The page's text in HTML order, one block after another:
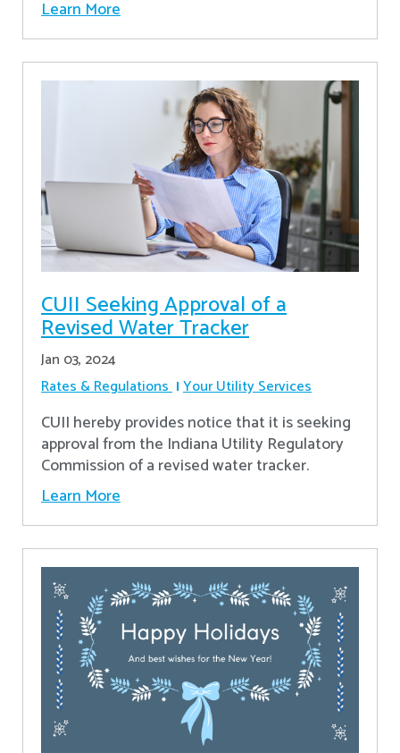
Learn More
CUII Seeking Approval of a
Revised Water Tracker
Jan 03, 2024
Rates & Regulations Your Utility Services
CUII hereby provides notice that it is seeking
approval from the Indiana Utility Regulatory
Commission of a revised water tracker.
Learn More